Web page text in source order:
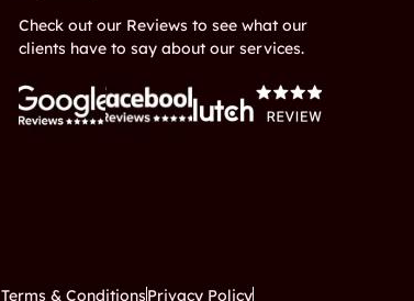
Check out our Reviews to see what our
clients have to say about our services.
Terms & ConditionsPrivacy Policy